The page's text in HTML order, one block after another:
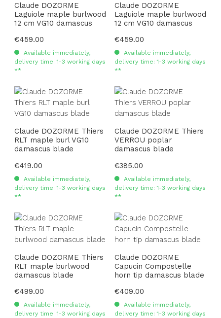
Claude DOZORME
Laguiole maple burlwood
12 cm VG10 damascus
Regular price:
€459.00
Available immediately,
delivery time: 1-3 working days
**
Claude DOZORME
Laguiole maple burlwood
12 cm VG10 damascus
Regular price:
€459.00
Available immediately,
delivery time: 1-3 working days
**
Claude DOZORME Thiers
RLT maple burl VG10
damascus blade
Regular price:
€419.00
Available immediately,
delivery time: 1-3 working days
**
Claude DOZORME Thiers
VERROU poplar
damascus blade
Regular price:
€385.00
Available immediately,
delivery time: 1-3 working days
**
Claude DOZORME Thiers
RLT maple burlwood
damascus blade
Regular price:
€499.00
Available immediately,
delivery time: 1-3 working days
Claude DOZORME
Capucin Compostelle
horn tip damascus blade
Regular price:
€409.00
Available immediately,
delivery time: 1-3 working days